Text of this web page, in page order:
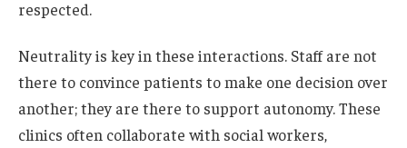
respected.
Neutrality is key in these interactions. Staff are not
there to convince patients to make one decision over
another; they are there to support autonomy. These
clinics often collaborate with social workers,